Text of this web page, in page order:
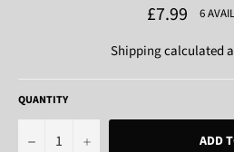
Regular
price
£7.99 6
Shippingcalculated
QUANTITY
− + ADD